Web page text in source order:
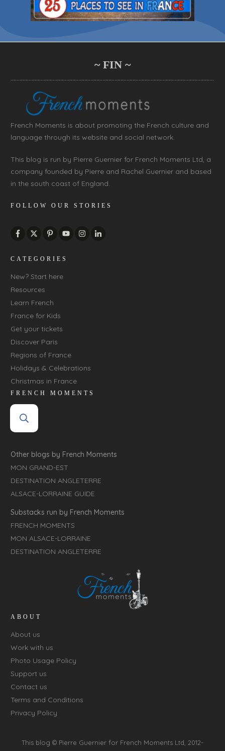
~ FIN ~
French Moments is about promoting the French culture and
language through its website and social network.
This blog is run by Pierre Guernier for French Moments Ltd, a
company founded by Pierre and Rachel Guernier and based
in the south coast of England.
FOLLOW OUR STORIES
CATEGORIES
New? Start here
Resources
Learn French
France for Kids
Get your tickets
Discover Paris
Regions of France
Holidays & Celebrations
Christmas in France
FRENCH MOMENTS
Other blogs by French Moments
MON GRAND-EST
DESTINATION ANGLETERRE
ALSACE-LORRAINE GUIDE
Substacks run by French Moments
FRENCH MOMENTS
MON ALSACE-LORRAINE
DESTINATION ANGLETERRE
ABOUT
About us
Work with us
Photo Usage Policy
Support us
Contact us
Terms and Conditions
Privacy Policy
This blog © Pierre Guernier for French Moments Ltd , 2012-